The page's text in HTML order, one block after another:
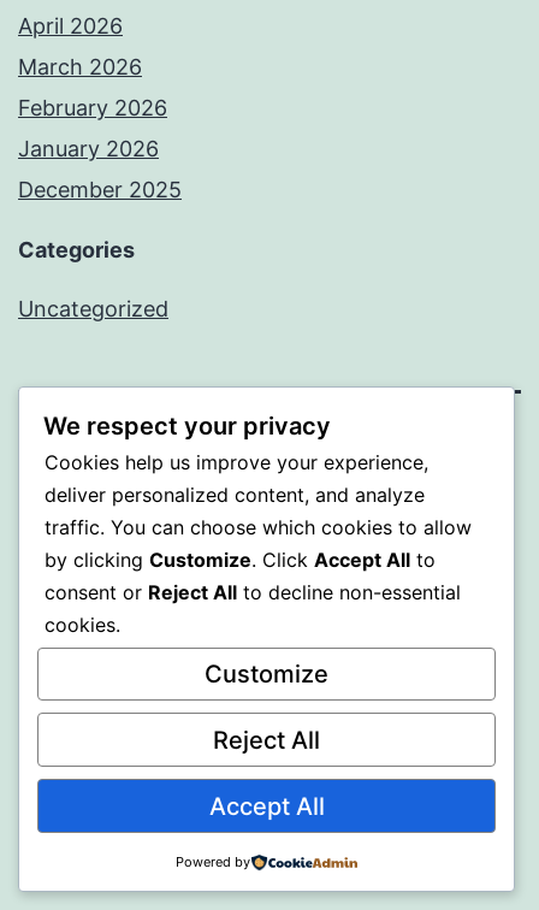
April 2026
March 2026
February 2026
January 2026
December 2025
Categories
Uncategorized
BEDA
Proudly powered by WordPress
We respect your privacy
Cookies help us improve your experience,
deliver personalized content, and analyze
traffic. You can choose which cookies to allow
by clicking Customize. Click Accept All to
consent or Reject All to decline non-essential
cookies.
Customize
Reject All
Accept All
Powered by